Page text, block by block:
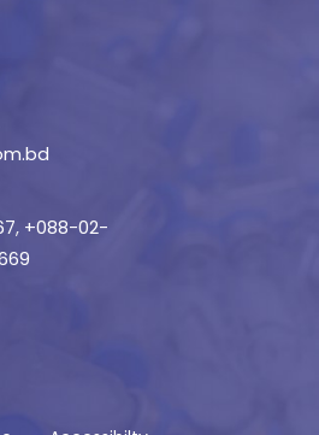
, +088-02-